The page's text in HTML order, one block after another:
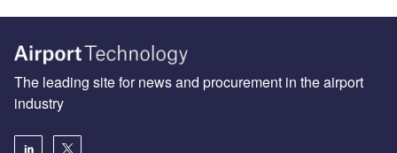
The leading site for news and procurement in the airport
industry